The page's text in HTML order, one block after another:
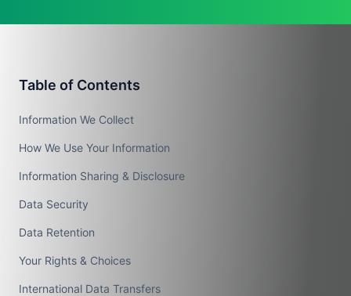
Table of Contents
Information We Collect
How We Use Your Information
Information Sharing & Disclosure
Data Security
Data Retention
Your Rights & Choices
International Data Transfers